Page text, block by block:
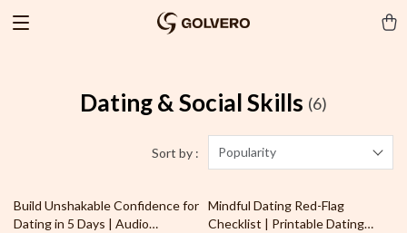
Dating & Social Skills (6)
Sort by : Popularity
35% off
Build Unshakable Confidence for
Dating in 5 Days | Audio
15% off
Mindful Dating Red-Flag
Checklist | Printable Dating